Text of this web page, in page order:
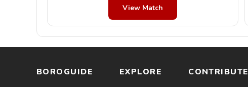
View Match
BOROGUIDE EXPLORE CONTRIBUTE